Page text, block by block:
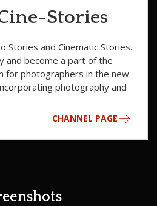
Stories
Stories and Cinematic Stories.
and become a part of the
for photographers in the new
photography and
CHANNEL PAGE